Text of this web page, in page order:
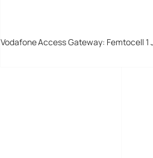
Vodafone Access Gateway: Femtocell 1